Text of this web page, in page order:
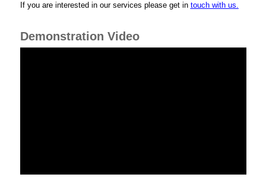
If you are interested in our services please get in touch with us.
Demonstration Video